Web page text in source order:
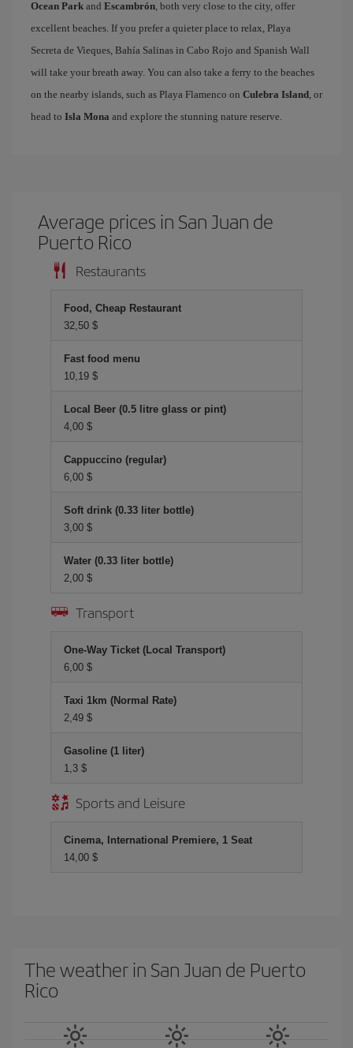
Ocean Park and Escambrón, both very close to the city, offer
excellent beaches. If you prefer a quieter place to relax, Playa
Secreta de Vieques, Bahía Salinas in Cabo Rojo and Spanish Wall
will take your breath away. You can also take a ferry to the beaches
on the nearby islands, such as Playa Flamenco on Culebra Island, or
head to Isla Mona and explore the stunning nature reserve.
Average prices in San Juan de
Puerto Rico
Restaurants
Food, Cheap Restaurant
32,50 $
Fast food menu
10,19 $
Local Beer (0.5 litre glass or pint)
4,00 $
Cappuccino (regular)
6,00 $
Soft drink (0.33 liter bottle)
3,00 $
Water (0.33 liter bottle)
2,00 $
Transport
One-Way Ticket (Local Transport)
6,00 $
Taxi 1km (Normal Rate)
2,49 $
Gasoline (1 liter)
1,3 $
Sports and Leisure
Cinema, International Premiere, 1 Seat
14,00 $
The weather in San Juan de Puerto
Rico